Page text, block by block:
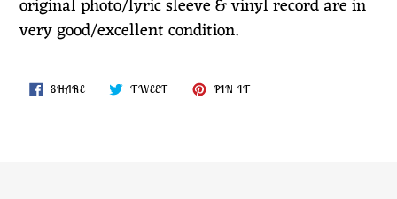
original photo/lyric sleeve & vinyl record are in
very good/excellent condition.
SHARESHARE
ON
TWEETTWEET
PIN ITPIN